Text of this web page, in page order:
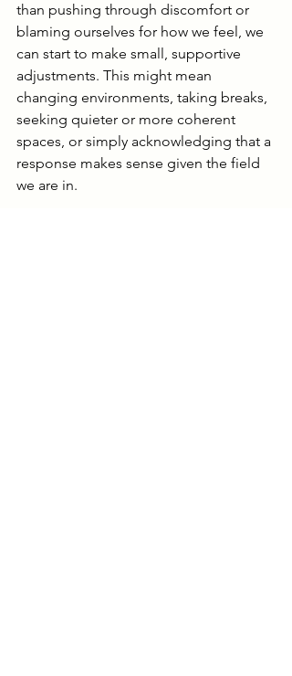
than pushing through discomfort or
blaming ourselves for how we feel, we
can start to make small, supportive
adjustments. This might mean
changing environments, taking breaks,
seeking quieter or more coherent
spaces, or simply acknowledging that a
response makes sense given the field
we are in.